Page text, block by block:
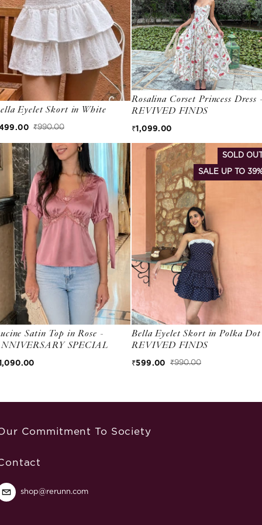
Eyelet Skort in White
₹990.00
Rosalina Corset Princess Dress
REVIVED FINDS
Regular price
₹1,099.00
Satin Top in Rose -
SPECIAL
price
SOLD
SALE UP TO
Bella Eyelet Skort in Polka
REVIVED FINDS
₹599.00 ₹990.00
Commitment To Society
shop@rerunn.com